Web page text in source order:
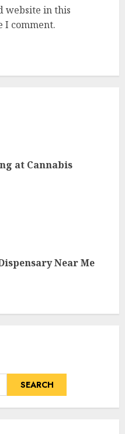
website in this
I comment.
at Cannabis
Near Me
SEARCH